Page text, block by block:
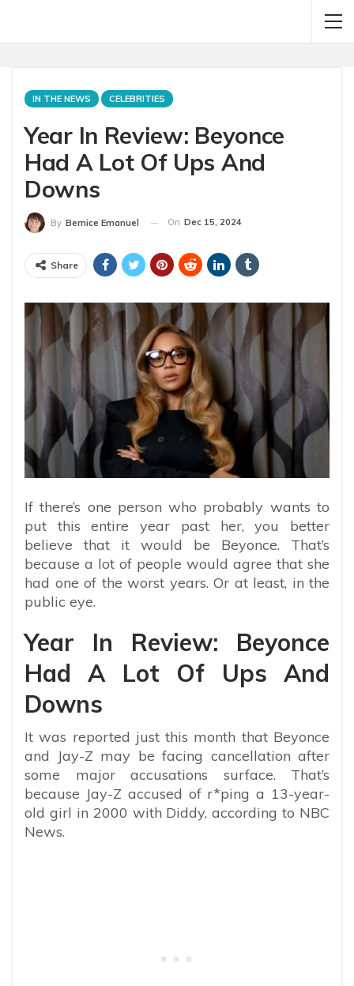
IN THE NEWS CELEBRITIES
Year In Review: Beyonce
Had A Lot Of Ups And
Downs
By Bernice Emanuel On Dec 15, 2024
Share
If there’s one person who probably wants to
put this entire year past her, you better
believe that it would be Beyonce. That’s
because a lot of people would agree that she
had one of the worst years. Or at least, in the
public eye.
Year In Review: Beyonce
Had A Lot Of Ups And
Downs
It was reported just this month that Beyonce
and Jay-Z may be facing cancellation after
some major accusations surface. That’s
because Jay-Z accused of r*ping a 13-year-
old girl in 2000 with Diddy, according to NBC
News.